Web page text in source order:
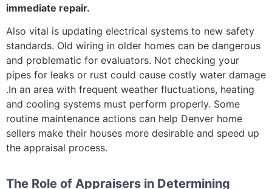
immediate repair.
Also vital is updating electrical systems to new safety
standards. Old wiring in older homes can be dangerous
and problematic for evaluators. Not checking your
pipes for leaks or rust could cause costly water damage
.In an area with frequent weather fluctuations, heating
and cooling systems must perform properly. Some
routine maintenance actions can help Denver home
sellers make their houses more desirable and speed up
the appraisal process.
The Role of Appraisers in Determining